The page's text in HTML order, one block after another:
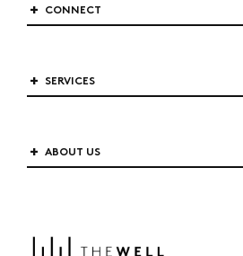
CONNECT
SERVICES
ABOUT US